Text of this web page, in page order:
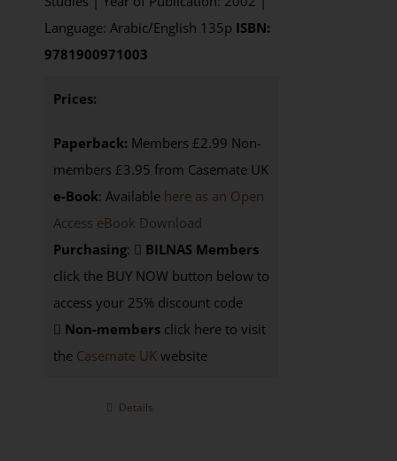
Language: Arabic/English 135p ISBN:
9781900971003
Prices:
Paperback: Members £2.99 Non-
members £3.95 from Casemate UK
e-Book: Available here as an Open
Access eBook Download
Purchasing:
BILNAS Members
click the BUY NOW button below to
access your 25% discount code
Non-membersclick here to visit
the Casemate UKwebsite
Details